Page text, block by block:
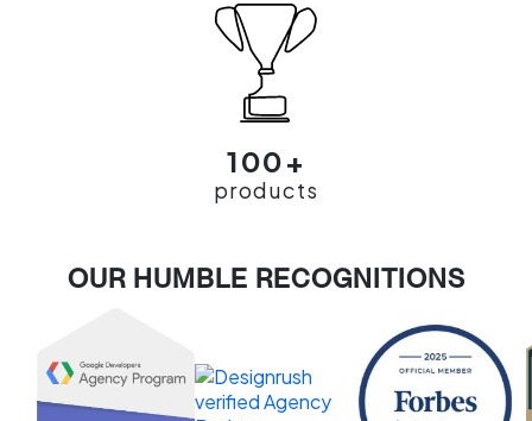
100+
products
OUR HUMBLE RECOGNITIONS